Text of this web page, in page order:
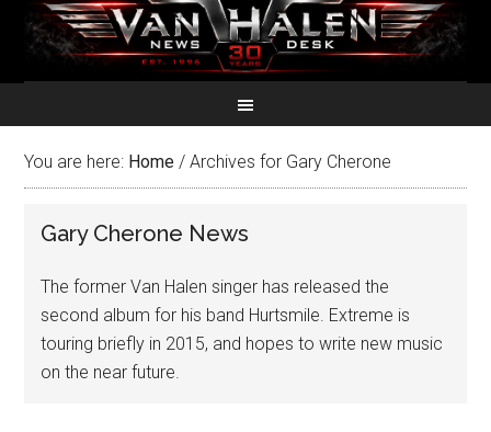
You are here: Home / Archives for Gary Cherone
Gary Cherone News
The former Van Halen singer has released the
second album for his band Hurtsmile. Extreme is
touring briefly in 2015, and hopes to write new music
on the near future.